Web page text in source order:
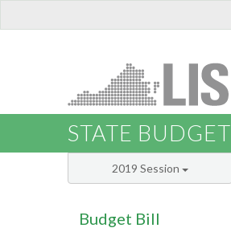
STATE BUDGET
2019 Session
Budget Bill